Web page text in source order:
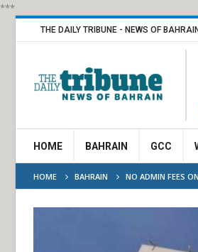
***
THE DAILY TRIBUNE - NEWS OF BAHRAIN
HOME BAHRAIN GCC
HOME BAHRAIN NO ADMIN FEES